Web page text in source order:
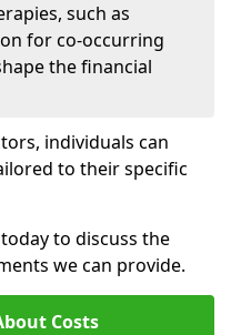
such as
for co-occurring
the financial
individuals can
to their specific
to discuss the
we can provide.
Costs